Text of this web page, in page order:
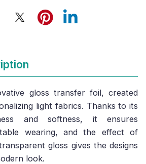
gloss transfer foil, created
light fabrics. Thanks to its
and softness, it ensures
wearing, and the effect of
gloss gives the designs
look.